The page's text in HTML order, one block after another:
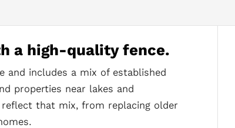
a high-quality fence.
and includes a mix of established
properties near lakes and
reflect that mix, from replacing older